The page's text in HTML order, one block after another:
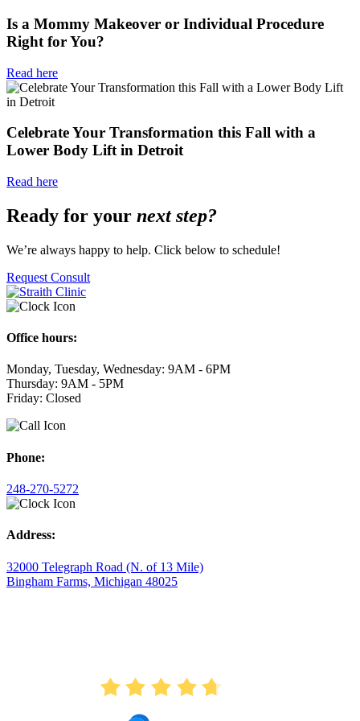
Is a Mommy Makeover or Individual Procedure
Right for You?
Read here
Celebrate Your Transformation this Fall with a
Lower Body Lift in Detroit
Read here
Ready for your next step?
We’re always happy to help. Click below to schedule!
Request Consult
Office hours:
Monday, Tuesday, Wednesday: 9AM - 6PM
Thursday: 9AM - 5PM
Friday: Closed
Phone:
248-270-5272
Address:
32000 Telegraph Road (N. of 13 Mile)
Bingham Farms, Michigan 48025